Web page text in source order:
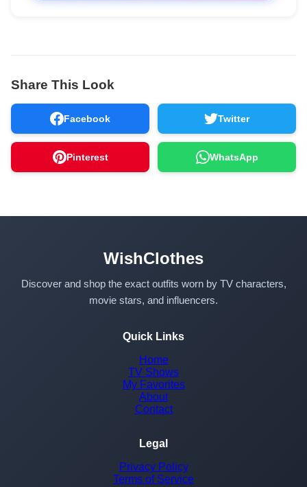
Share This Look
Facebook Twitter
Pinterest WhatsApp
WishClothes
Discover and shop the exact outfits worn by TV characters,
movie stars, and influencers.
Quick Links
Home
TV Shows
My Favorites
About
Contact
Legal
Privacy Policy
Terms of Service